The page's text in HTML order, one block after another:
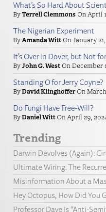
What’s So Hard About
Terrell Clemmons April
The Nigerian Experiment
Amanda Witt January
It’s Over in Dover, but Not
John G. West December
Standing O for Jerry Coyne?
David Klinghoffer
Do Fungi Have Free-Will?
Daniel Witt April 29,
Trending
Darwin Devolves (Again):
Ultimate Wiring: The
Misinformation About a
Hey Octopus, How Did You
Professor Dave Is “Anti-